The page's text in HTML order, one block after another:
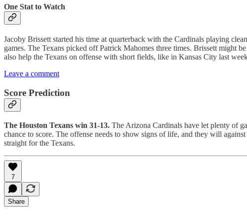
One Stat to Watch
Jacoby Brissett started his time at quarterback with the Cardinals playing
games. The Texans picked off Patrick Mahomes three times. Brissett might
also help the Texans on offense with short fields, like in Kansas City last
Leave a comment
Score Prediction
The Houston Texans win 31-13. The Arizona Cardinals have let plenty of
chance to score. The offense needs to show signs of life, and they will
straight for the Texans.
7
Share